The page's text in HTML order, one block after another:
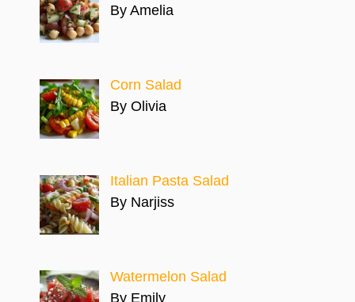
By Amelia
Corn Salad
By Olivia
Italian Pasta Salad
By Narjiss
Watermelon Salad
By Emily